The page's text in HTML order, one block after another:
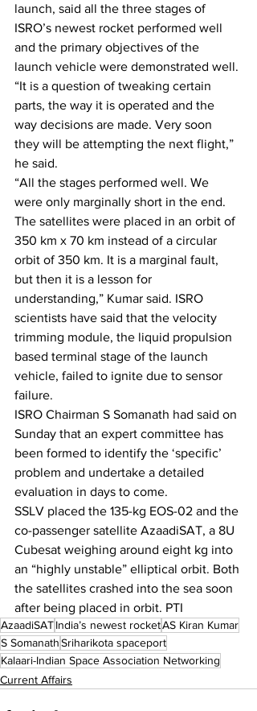
launch, said all the three stages of
ISRO’s newest rocket performed well
and the primary objectives of the
launch vehicle were demonstrated well.
“It is a question of tweaking certain
parts, the way it is operated and the
way decisions are made. Very soon
they will be attempting the next flight,”
he said.
“All the stages performed well. We
were only marginally short in the end.
The satellites were placed in an orbit of
350 km x 70 km instead of a circular
orbit of 350 km. It is a marginal fault,
but then it is a lesson for
understanding,” Kumar said. ISRO
scientists have said that the velocity
trimming module, the liquid propulsion
based terminal stage of the launch
vehicle, failed to ignite due to sensor
failure.
ISRO Chairman S Somanath had said on
Sunday that an expert committee has
been formed to identify the ‘specific’
problem and undertake a detailed
evaluation in days to come.
SSLV placed the 135-kg EOS-02 and the
co-passenger satellite AzaadiSAT, a 8U
Cubesat weighing around eight kg into
an “highly unstable” elliptical orbit. Both
the satellites crashed into the sea soon
after being placed in orbit. PTI
AzaadiSATIndia’s newest rocketAS Kiran Kumar
S SomanathSriharikota spaceport
Kalaari-Indian Space Association Networking
Current Affairs